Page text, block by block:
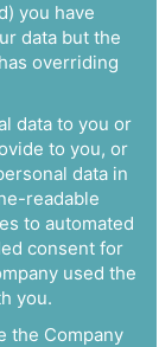
you have
data but the
overriding
data to you or
to you, or
data in
readable
to automated
consent for
used the
you.
the Company